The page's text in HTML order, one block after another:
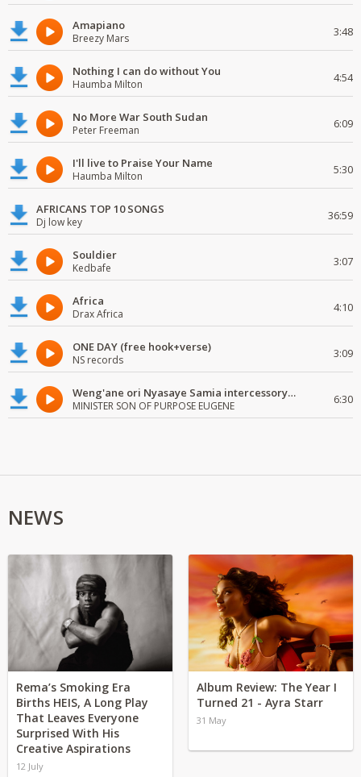
Amapiano
Breezy Mars 3:48
Nothing I can do without You
Haumba Milton 4:54
No More War South Sudan
Peter Freeman 6:09
I'll live to Praise Your Name
Haumba Milton 5:30
AFRICANS TOP 10 SONGS
Dj low key 36:59
Souldier
Kedbafe 3:07
Africa
Drax Africa 4:10
ONE DAY (free hook+verse)
NS records 3:09
Weng'ane ori Nyasaye Samia intercessory worship
MINISTER SON OF PURPOSE EUGENE 6:30
NEWS
Rema’s Smoking Era
Births HEIS, A Long Play
That Leaves Everyone
Surprised With His
Creative Aspirations
12 July
Album Review: The Year I
Turned 21 - Ayra Starr
31 May